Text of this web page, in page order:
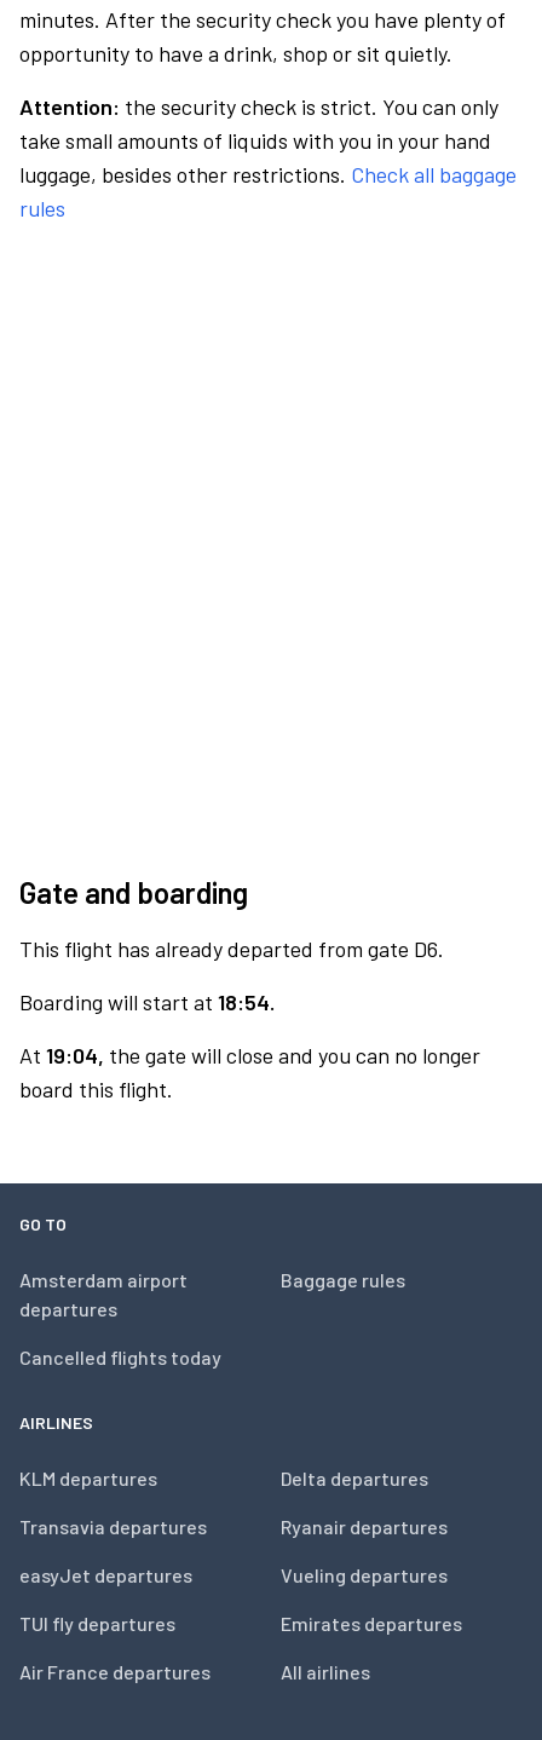
minutes. After the security check you have plenty of
opportunity to have a drink, shop or sit quietly.
Attention: the security check is strict. You can only
take small amounts of liquids with you in your hand
luggage, besides other restrictions. Check all baggage
rules
Gate and boarding
This flight has already departed from gate D6.
Boarding will start at 18:54.
At 19:04, the gate will close and you can no longer
board this flight.
GO TO
Amsterdam airport
departures
Cancelled flights today
Baggage rules
AIRLINES
KLM departures
Transavia departures
easyJet departures
TUI fly departures
Air France departures
Delta departures
Ryanair departures
Vueling departures
Emirates departures
All airlines